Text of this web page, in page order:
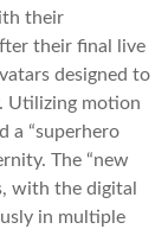
their
their final live
designed to
Utilizing motion
a “superhero
The “new
with the digital
in multiple